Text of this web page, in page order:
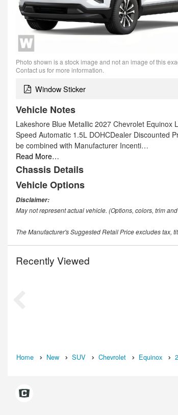
Photo shown is a stock image and not an image of this
Contact us for more information.
Window Sticker
Vehicle Notes
Lakeshore Blue Metallic 2027 Chevrolet Equinox
Speed Automatic 1.5L DOHCDealer Discounted
be combined with Manufacturer Incenti…
Read More…
Chassis Details
Vehicle Options
Disclaimer:
May not represent actual vehicle. (Options, colors, trim
The Manufacturer's Suggested Retail Price excludes tax,
Recently Viewed
Home New SUV Chevrolet Equinox